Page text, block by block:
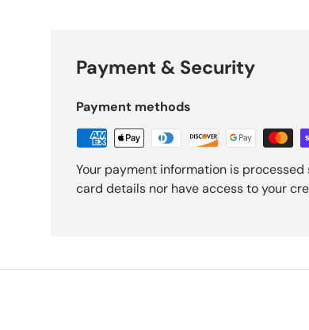
Payment & Security
Payment methods
Your payment information is
card details nor have access to your